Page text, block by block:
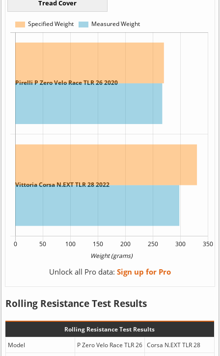
Unlock all Pro data: Sign up for Pro
Rolling Resistance Test Results
Rolling Resistance Test Results
Model
P Zero Velo Race TLR 26 Corsa N.EXT TLR 28